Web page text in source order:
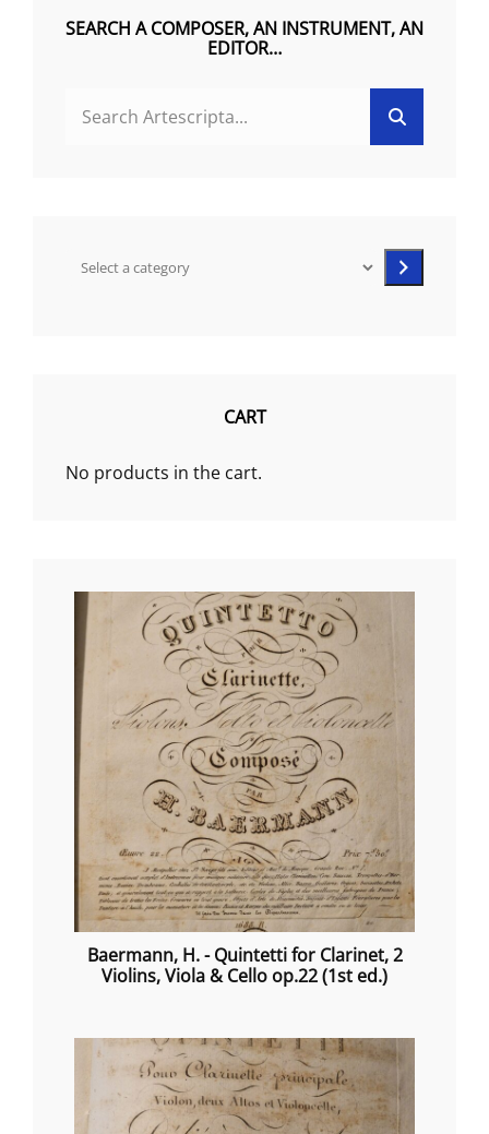
on
the
page
SEARCH A COMPOSER, AN INSTRUMENT, AN
EDITOR…
FOR:
Select
CART
No products in the cart.
Baermann, H. - Quintetti for Clarinet, 2
Violins, Viola & Cello op.22 (1st ed.)